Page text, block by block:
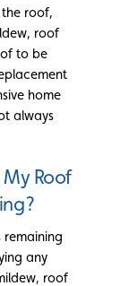
roof,
roof
to be
home
always
Roof
remaining
any
roof